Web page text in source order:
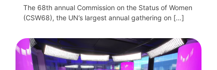
The 68th annual Commission on the Status of Women
(CSW68), the UN’s largest annual gathering on […]